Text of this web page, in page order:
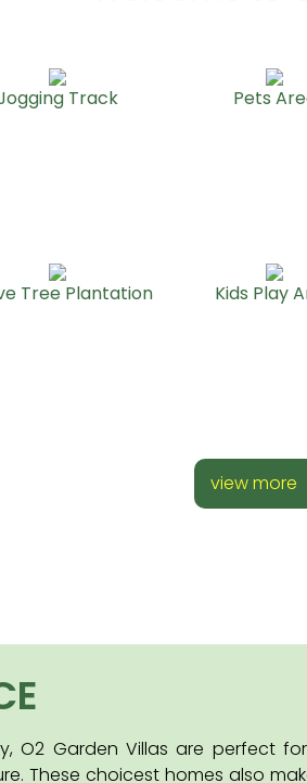
Track Pets
Tree Plantation Kids Play
view more
O2 Garden Villas are perfect
These choicest homes also